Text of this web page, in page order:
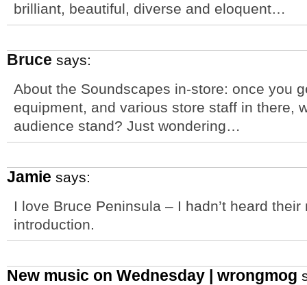
brilliant, beautiful, diverse and eloquent…
Bruce says:
About the Soundscapes in-store: once you
equipment, and various store staff in there,
audience stand? Just wondering…
Jamie says:
I love Bruce Peninsula – I hadn’t heard
introduction.
New music on Wednesday | wrongmog